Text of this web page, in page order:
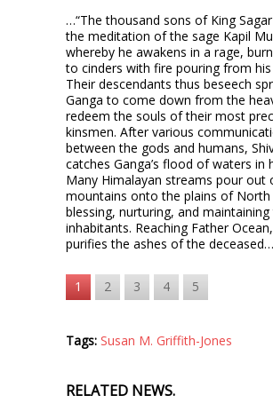
…“The thousand sons of King
the meditation of the sage Kapil
whereby he awakens in a rage,
to cinders with fire pouring from his
Their descendants thus beseech
Ganga to come down from the
redeem the souls of their most
kinsmen. After various
between the gods and humans,
catches Ganga’s flood of waters in
Many Himalayan streams pour out
mountains onto the plains of North
blessing, nurturing, and maintaining
inhabitants. Reaching Father
purifies the ashes of the
1 2 3 4 5
Tags: Susan M. Griffith-Jones
RELATED NEWS.